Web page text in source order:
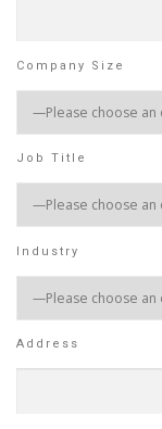
Company Size
Job Title
Industry
Address